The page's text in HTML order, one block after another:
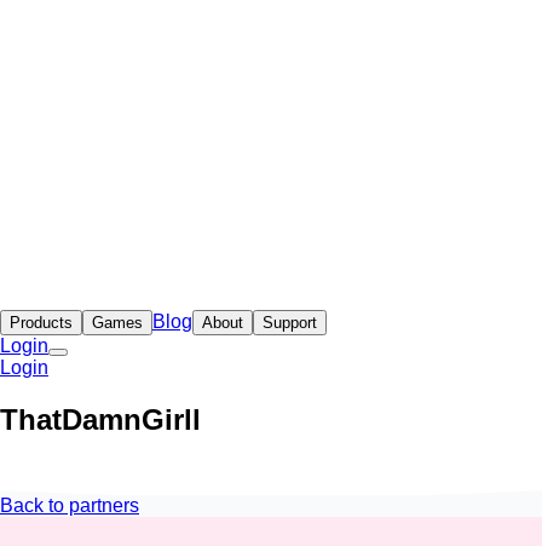
Products Games Blog About Support
Login
Login
ThatDamnGirll
Back to partners